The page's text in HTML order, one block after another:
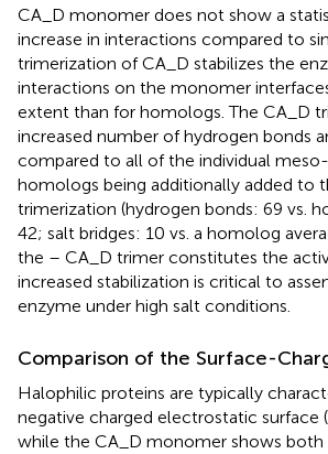
CA_D monomer does not show a
increase in interactions compared to
trimerization of CA_D stabilizes the
interactions on the monomer
extent than for homologs. The CA_D
increased number of hydrogen bonds
compared to all of the individual
homologs being additionally added to
trimerization (hydrogen bonds: 69 vs.
42; salt bridges: 10 vs. a homolog
the – CA_D trimer constitutes the
increased stabilization is critical to
enzyme under high salt conditions.
Comparison of the Surface-
Halophilic proteins are typically
negative charged electrostatic surface (
while the CA_D monomer shows both